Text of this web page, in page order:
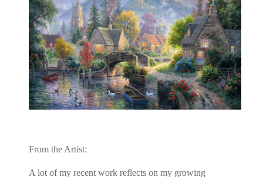
From the Artist:
A lot of my recent work reflects on my growing